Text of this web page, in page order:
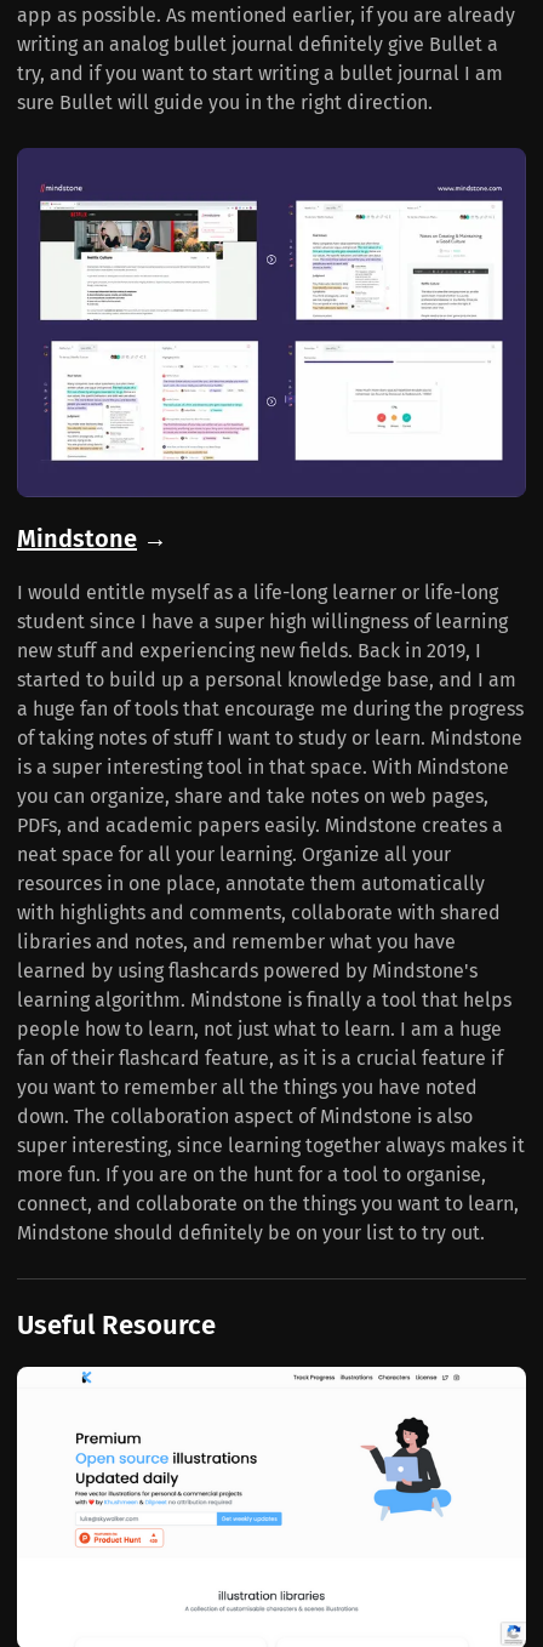
app as possible. As mentioned earlier, if you are already
writing an analog bullet journal definitely give Bullet a
try, and if you want to start writing a bullet journal I am
sure Bullet will guide you in the right direction.
Mindstone →
I would entitle myself as a life-long learner or life-long
student since I have a super high willingness of learning
new stuff and experiencing new fields. Back in 2019, I
started to build up a personal knowledge base, and I am
a huge fan of tools that encourage me during the progress
of taking notes of stuff I want to study or learn. Mindstone
is a super interesting tool in that space. With Mindstone
you can organize, share and take notes on web pages,
PDFs, and academic papers easily. Mindstone creates a
neat space for all your learning. Organize all your
resources in one place, annotate them automatically
with highlights and comments, collaborate with shared
libraries and notes, and remember what you have
learned by using flashcards powered by Mindstone's
learning algorithm. Mindstone is finally a tool that helps
people how to learn, not just what to learn. I am a huge
fan of their flashcard feature, as it is a crucial feature if
you want to remember all the things you have noted
down. The collaboration aspect of Mindstone is also
super interesting, since learning together always makes it
more fun. If you are on the hunt for a tool to organise,
connect, and collaborate on the things you want to learn,
Mindstone should definitely be on your list to try out.
Useful Resource